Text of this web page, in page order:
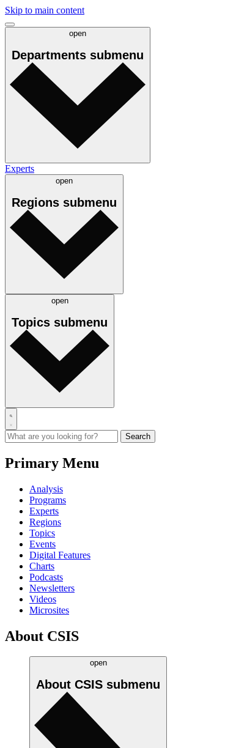
Skip to main content
open
Departments submenu
Experts
open
Regions submenu
open
Topics submenu
Primary Menu
Analysis
Programs
Experts
Regions
Topics
Events
Digital Features
Charts
Podcasts
Newsletters
Videos
Microsites
About CSIS
open
About CSIS submenu